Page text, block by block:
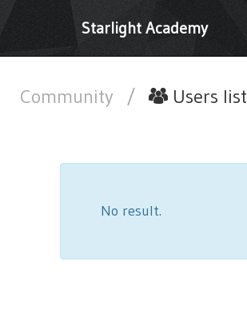
Starlight Academy
Community / Users list
No result.